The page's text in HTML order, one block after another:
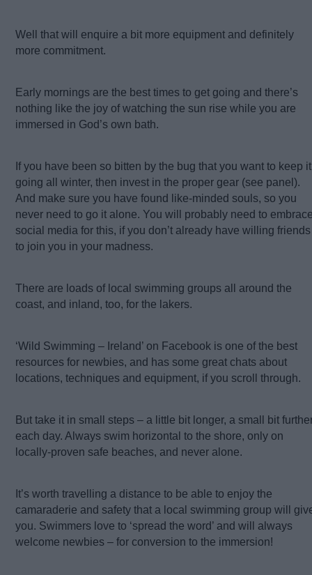
Well that will enquire a bit more equipment and definitely
more commitment.
Early mornings are the best times to get going and there’s
nothing like the joy of watching the sun rise while you are
immersed in God’s own bath.
If you have been so bitten by the bug that you want to keep it
going all winter, then invest in the proper gear (see panel).
And make sure you have found like-minded souls, so you
never need to go it alone. You will probably need to
social media for this, if you don’t already have willing friends
to join you in your madness.
There are loads of local swimming groups all around the
coast, and inland, too, for the lakers.
‘Wild Swimming – Ireland’ on Facebook is one of the best
resources for newbies, and has some great chats about
locations, techniques and equipment, if you scroll through.
But take it in small steps – a little bit longer, a small bit
each day. Always swim horizontal to the shore, only on
locally-proven safe beaches, and never alone.
It’s worth travelling a distance to be able to enjoy the
camaraderie and safety that a local swimming group will
you. Swimmers love to ‘spread the word’ and will always
welcome newbies – for conversion to the immersion!